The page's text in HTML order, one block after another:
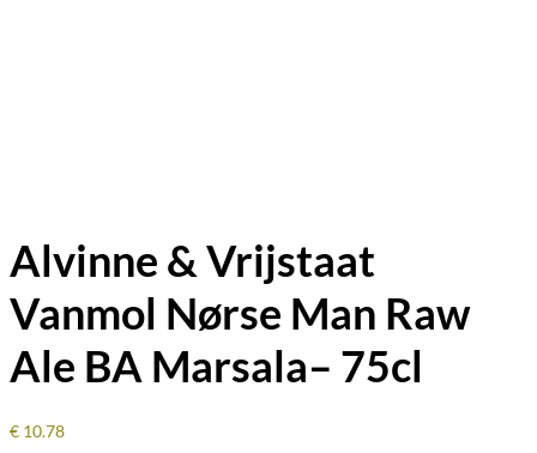
Alvinne & Vrijstaat
Vanmol Nørse Man Raw
Ale BA Marsala– 75cl
€ 10.78